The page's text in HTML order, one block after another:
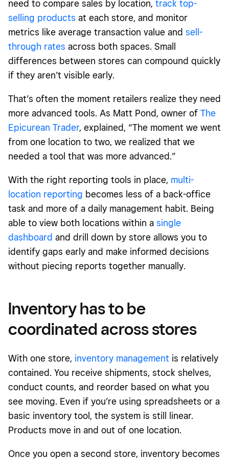
need to compare sales by location, track top-
selling products at each store, and monitor
metrics like average transaction value and sell-
through rates across both spaces. Small
differences between stores can compound quickly
if they aren’t visible early.
That’s often the moment retailers realize they need
more advanced tools. As Matt Pond, owner of The
Epicurean Trader, explained, “The moment we went
from one location to two, we realized that we
needed a tool that was more advanced.”
With the right reporting tools in place, multi-
location reporting becomes less of a back-office
task and more of a daily management habit. Being
able to view both locations within a single
dashboard and drill down by store allows you to
identify gaps early and make informed decisions
without piecing reports together manually.
Inventory has to be
coordinated across stores
With one store, inventory management is relatively
contained. You receive shipments, stock shelves,
conduct counts, and reorder based on what you
see moving. Even if you’re using spreadsheets or a
basic inventory tool, the system is still linear.
Products move in and out of one location.
Once you open a second store, inventory becomes